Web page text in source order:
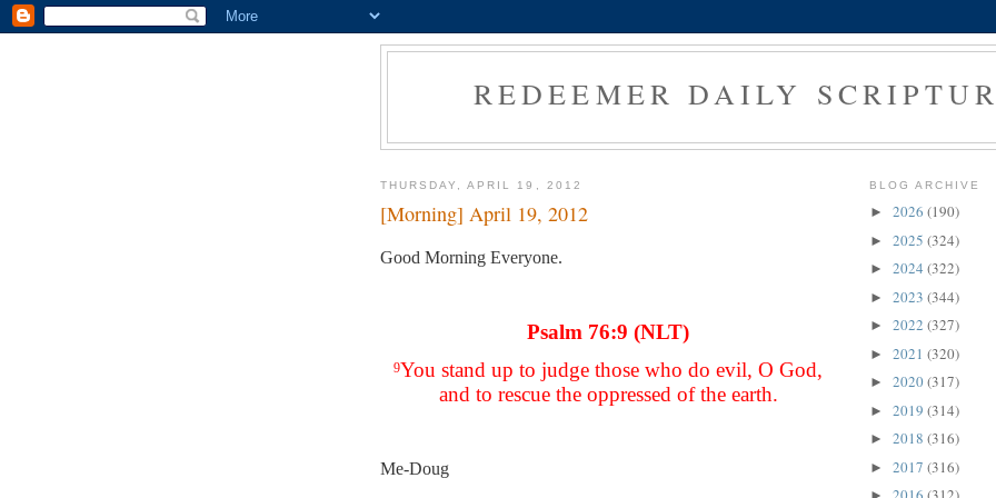
REDEEMER DAILY
THURSDAY, APRIL 19, 2012
[Morning] April 19, 2012
Good Morning Everyone.
Psalm 76:9 (NLT)
9You stand up to judge those who do evil, O God,
and to rescue the oppressed of the earth.
Me-Doug
BLOG ARCHIVE
► 2026 (190)
► 2025 (324)
► 2024 (322)
► 2023 (344)
► 2022 (327)
► 2021 (320)
► 2020(317)
► 2019 (314)
► 2018 (316)
► 2017 (316)